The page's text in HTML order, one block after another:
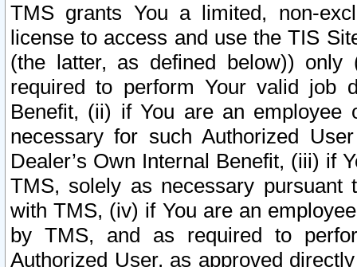
TMS grants You a limited, non-
license to access and use the TIS
(the latter, as defined below))
required to perform Your valid job
Benefit, (ii) if You are an
necessary for such Authorized
Dealer’s Own Internal Benefit, (iii) if
TMS, solely as necessary pursuant
with TMS, (iv) if You are an
by TMS, and as required to
Authorized User, as approved